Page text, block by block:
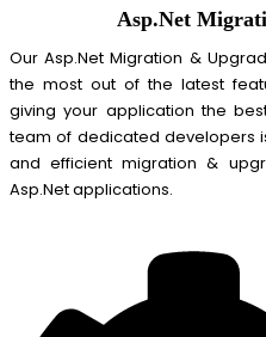
Asp.Net
Our Asp.Net Migration &
the most out of the latest
giving your application the
team of dedicated developers
and efficient migration &
Asp.Net applications.